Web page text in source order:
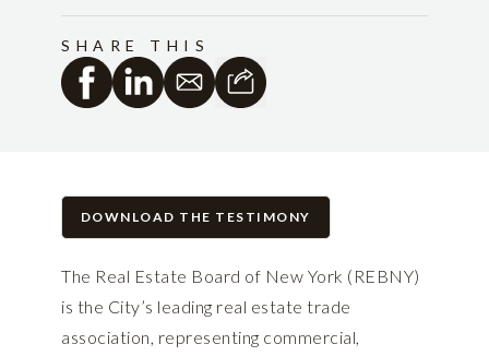
SHARE THIS
DOWNLOAD THE TESTIMONY
The Real Estate Board of New York (REBNY)
is the City’s leading real estate trade
association, representing commercial,